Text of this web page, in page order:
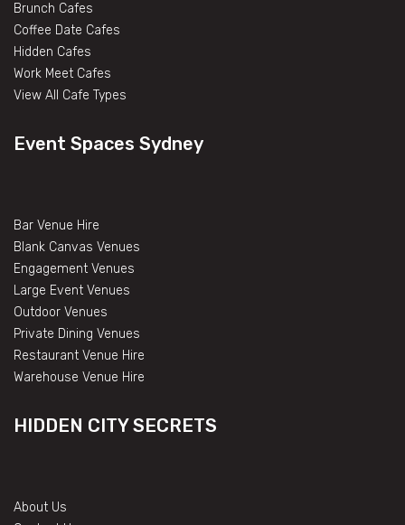
Brunch Cafes
Coffee Date Cafes
Hidden Cafes
Work Meet Cafes
View All Cafe Types
Event Spaces Sydney
Bar Venue Hire
Blank Canvas Venues
Engagement Venues
Large Event Venues
Outdoor Venues
Private Dining Venues
Restaurant Venue Hire
Warehouse Venue Hire
HIDDEN CITY SECRETS
About Us